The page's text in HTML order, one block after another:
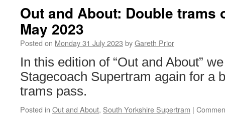
boost
tramway
fresh
focus
on
testing
Out and About: Double trams
May 2023
Posted on Monday 31 July 2023 byGareth Prior
In this edition of “Out and About”
Stagecoach Supertram again for a
trams pass.
Posted in Out and About, South Yorkshire Supertram |